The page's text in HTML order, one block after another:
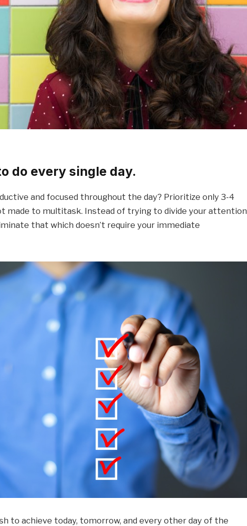
do every single day.
and focused throughout the day? Prioritize only 3-4
made to multitask. Instead of trying to divide your attention
that which doesn’t require your immediate
to achieve today, tomorrow, and every other day of the